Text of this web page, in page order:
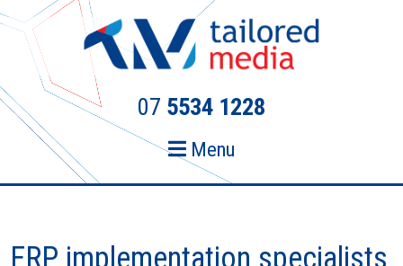
Skip
primary
navigation
Skip
content
07 5534 1228
Menu
ERP implementation specialists